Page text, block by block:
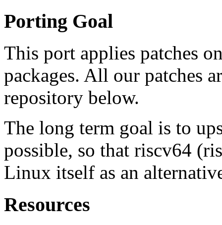
Porting Goal
This port applies patches
packages. All our patches
repository below.
The long term goal is to
possible, so that riscv64
Linux itself as an
Resources